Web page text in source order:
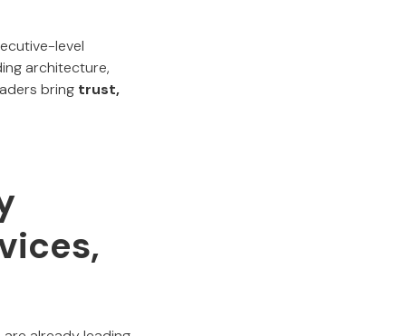
level
architecture,
bring trust,